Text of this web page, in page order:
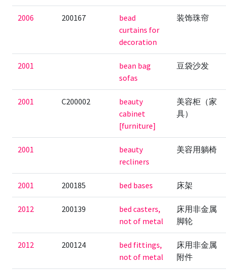
2006 200167
bead
curtains for
decoration
装饰珠帘
2001
bean bag
sofas
豆袋沙发
2001 C200002
beauty
cabinet
[furniture]
美容柜（家
具）
2001
beauty
recliners
美容用躺椅
2001 200185 bed bases 床架
2012 200139
bed casters,
not of metal
床用非金属
脚轮
2012 200124
bed fittings,
not of metal
床用非金属
附件